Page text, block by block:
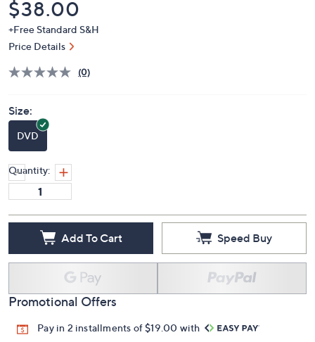
Deleted
$38.00
+Free Standard S&H
Price Details
(0)
Size:
DVD
Quantity:
Add To Cart Speed Buy
Promotional Offers
Pay in 2 installments of $19.00 with